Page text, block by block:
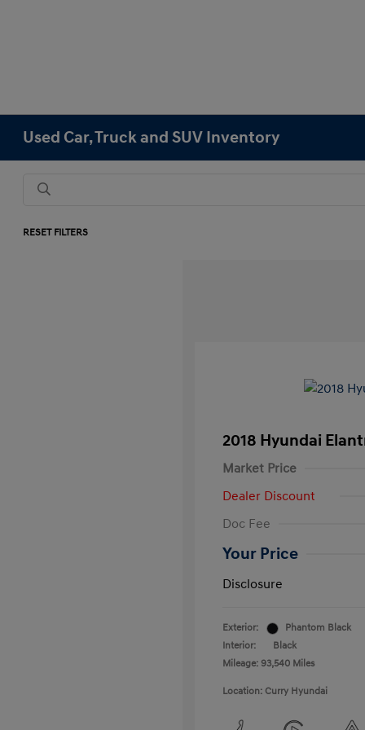
Used Car, Truck and SUV Inventory
RESET FILTERS
2018 Hyundai
Market Price
Dealer Discount
Doc Fee
Your Price
Disclosure
Exterior:
Phantom Black
Interior:
Black
Mileage: 93,540 Miles
Location: Curry Hyundai